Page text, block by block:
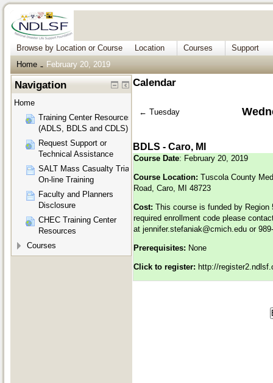
Browse by Location or Course Location Courses
Support
Home
→ February 20, 2019
Calendar
← Tuesday
BDLS - Caro, MI
Course Date: February 20, 2019
Course Location: Tuscola County
Road, Caro, MI 48723
Cost: This course is funded by Region
required enrollment code please
at jennifer.stefaniak@cmich.edu or
Prerequisites: None
Click to register: http://
Navigation
Home
Training Center Resources
(ADLS, BDLS and CDLS)
Request Support or
Technical Assistance
SALT Mass Casualty Triage
On-line Training
Faculty and Planners
Disclosure
CHEC Training Center
Resources
Courses